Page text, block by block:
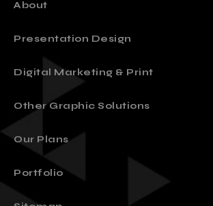
Presentation Design
Digital Marketing & Print
Other Graphic Solutions
Our Plans
Portfolio